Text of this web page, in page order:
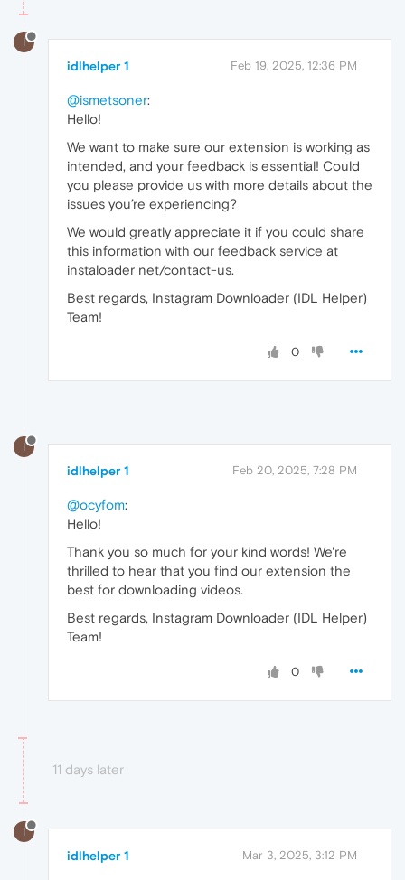
I
idlhelper 1 Feb 19, 2025, 12:36 PM
@ismetsoner:
Hello!
We want to make sure our extension is working as
intended, and your feedback is essential! Could
you please provide us with more details about the
issues you’re experiencing?
We would greatly appreciate it if you could share
this information with our feedback service at
instaloader net/contact-us.
Best regards, Instagram Downloader (IDL Helper)
Team!
0
I
idlhelper 1 Feb 20, 2025, 7:28 PM
@ocyfom:
Hello!
Thank you so much for your kind words! We're
thrilled to hear that you find our extension the
best for downloading videos.
Best regards, Instagram Downloader (IDL Helper)
Team!
0
11 days later
I
idlhelper 1 Mar 3, 2025, 3:12 PM